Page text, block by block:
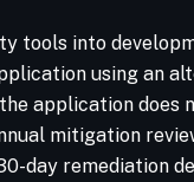
tools into
using an
application does
mitigation
day remediation